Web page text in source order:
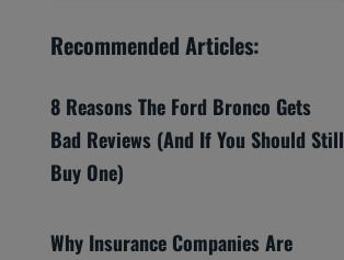
Recommended Articles:
8 Reasons The Ford Bronco Gets
Bad Reviews (And If You Should Still
Buy One)
Why Insurance Companies Are